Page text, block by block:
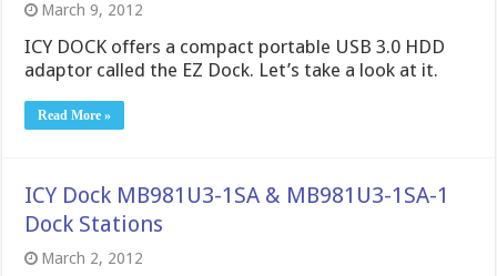
March 9, 2012
ICY DOCK offers a compact portable USB 3.0 HDD
adaptor called the EZ Dock. Let’s take a look at it.
Read More »
ICY Dock MB981U3-1SA & MB981U3-1SA-1
Dock Stations
March 2, 2012